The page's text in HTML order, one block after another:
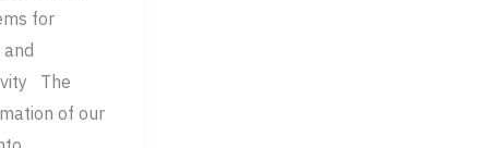
for
The
of our